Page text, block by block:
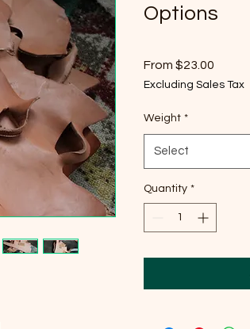
Options
From $23.00
Excluding Sales Tax
Weight *
Select
Quantity *